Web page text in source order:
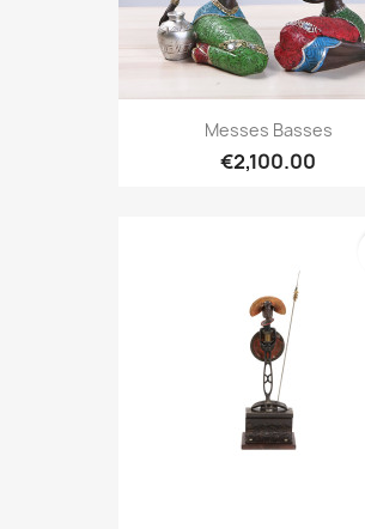
Messes Basses
€2,100.00